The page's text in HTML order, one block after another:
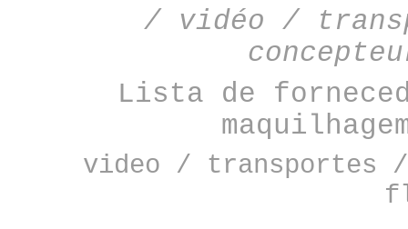
/ vidéo /
Lista de
video / transportes